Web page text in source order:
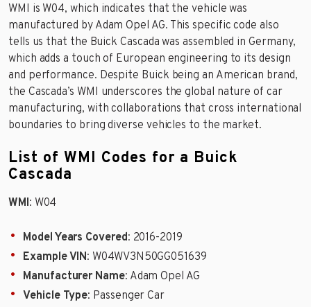
WMI is W04, which indicates that the vehicle was
manufactured by Adam Opel AG. This specific code also
tells us that the Buick Cascada was assembled in Germany,
which adds a touch of European engineering to its design
and performance. Despite Buick being an American brand,
the Cascada’s WMI underscores the global nature of car
manufacturing, with collaborations that cross international
boundaries to bring diverse vehicles to the market.
List of WMI Codes for a Buick
Cascada
WMI: W04
Model Years Covered: 2016-2019
Example VIN: W04WV3N50GG051639
Manufacturer Name: Adam Opel AG
Vehicle Type: Passenger Car